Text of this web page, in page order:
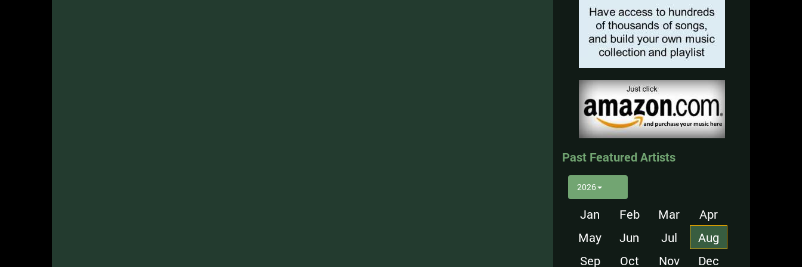
Past Featured Artists
2026
Jan Feb Mar
Apr
May
Jun Jul
Aug
Sep
Oct Nov Dec